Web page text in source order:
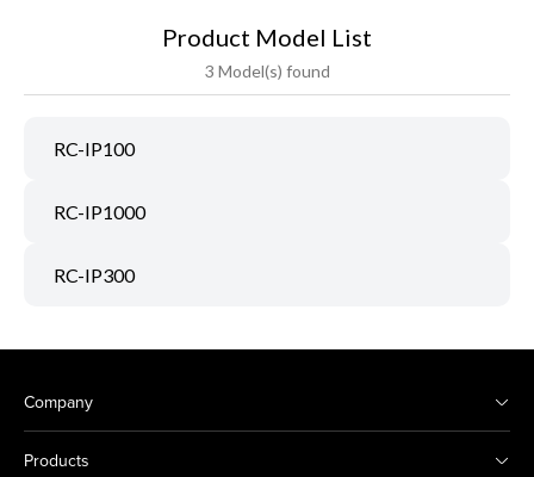
Product Model List
3 Model(s) found
RC-IP100
RC-IP1000
RC-IP300
Company
Products